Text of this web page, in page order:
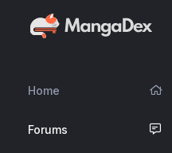
Home
Forums